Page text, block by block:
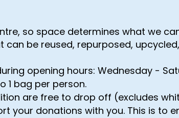
so space determines what we
can be reused, repurposed,
opening hours: Wednesday -
1 bag per person​.
are free to drop off (excludes
your donations with you. This is to